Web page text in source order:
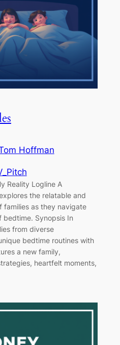
Hoffman
Reality Logline A
the relatable and
families as they navigate
bedtime. Synopsis In
from diverse
bedtime routines with
a new family,
heartfelt moments,